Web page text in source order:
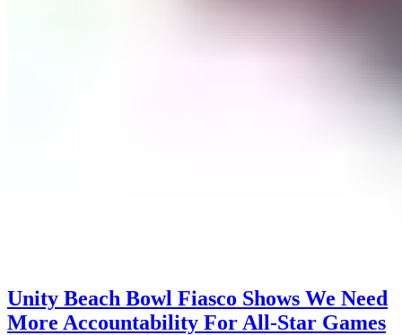
Unity Beach Bowl Fiasco Shows We Need
More Accountability For All-Star Games